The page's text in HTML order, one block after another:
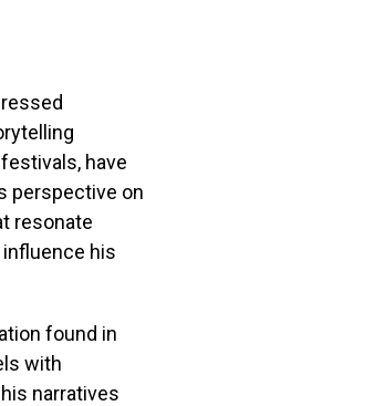
have
perspective on
resonate
his
found in
with
narratives